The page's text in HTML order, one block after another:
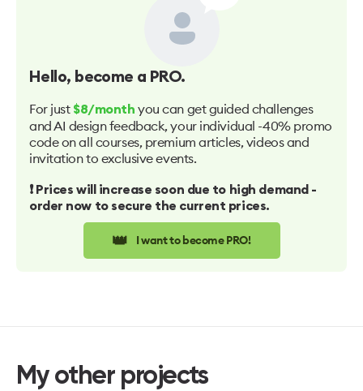
Hello, become a PRO.
For just $8/month you can get guided challenges
and AI design feedback, your individual -40% promo
code on all courses, premium articles, videos and
invitation to exclusive events.
❗️ Prices will increase soon due to high demand -
order now to secure the current prices.
👑 I want to become PRO!
My other projects